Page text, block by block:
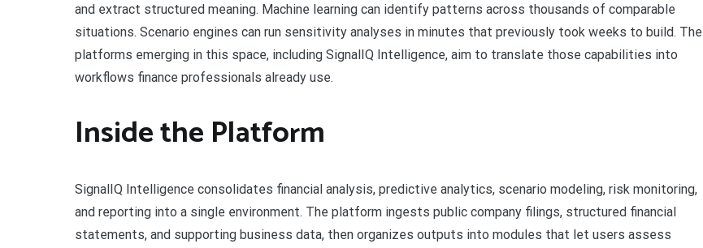
and extract structured meaning. Machine learning can identify patterns across thousands of comparable
situations. Scenario engines can run sensitivity analyses in minutes that previously took weeks to build. The
platforms emerging in this space, including SignalIQ Intelligence, aim to translate those capabilities into
workflows finance professionals already use.
Inside the Platform
SignalIQ Intelligence consolidates financial analysis, predictive analytics, scenario modeling, risk monitoring,
and reporting into a single environment. The platform ingests public company filings, structured financial
statements, and supporting business data, then organizes outputs into modules that let users assess